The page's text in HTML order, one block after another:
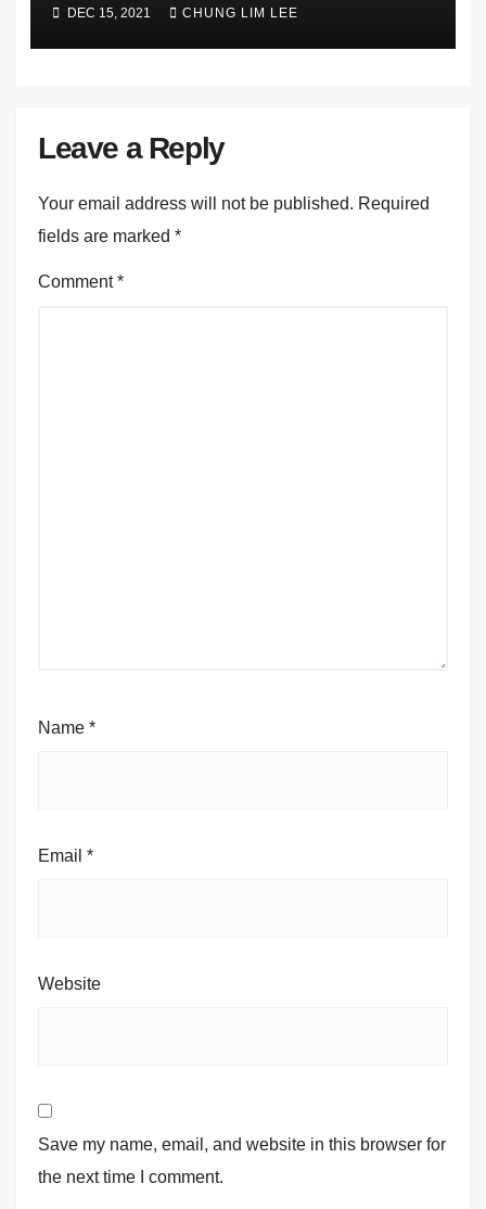
DEC 15, 2021 CHUNG LIM LEE
Leave a Reply
Your email address will not be published. Required
fields are marked *
Comment*
Name *
Email *
Website
Save my name, email, and website in this browser for
the next time I comment.